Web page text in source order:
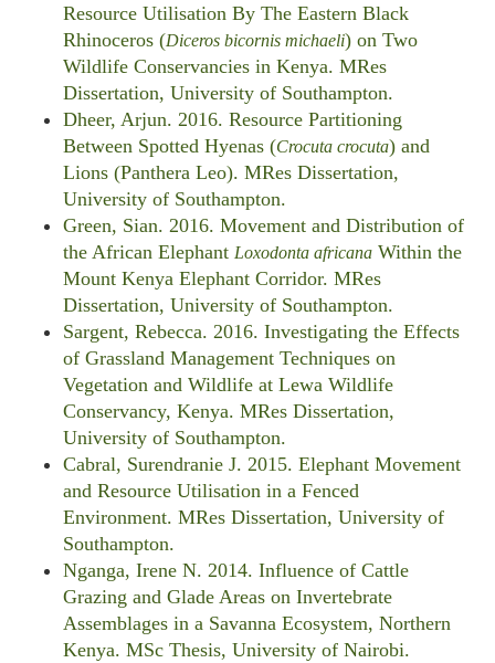
Resource Utilisation By The Eastern Black
Rhinoceros (Diceros bicornis michaeli) on Two
Wildlife Conservancies in Kenya. MRes
Dissertation, University of Southampton.
Dheer, Arjun. 2016. Resource Partitioning
Between Spotted Hyenas (Crocuta crocuta) and
Lions (Panthera Leo). MRes Dissertation,
University of Southampton.
Green, Sian. 2016. Movement and Distribution of
the African Elephant Loxodonta africanaWithin the
Mount Kenya Elephant Corridor. MRes
Dissertation, University of Southampton.
Sargent, Rebecca. 2016. Investigating the Effects
of Grassland Management Techniques on
Vegetation and Wildlife at Lewa Wildlife
Conservancy, Kenya. MRes Dissertation,
University of Southampton.
Cabral, Surendranie J. 2015. Elephant Movement
and Resource Utilisation in a Fenced
Environment. MRes Dissertation, University of
Southampton.
Nganga, Irene N. 2014. Influence of Cattle
Grazing and Glade Areas on Invertebrate
Assemblages in a Savanna Ecosystem, Northern
Kenya. MSc Thesis, University of Nairobi.